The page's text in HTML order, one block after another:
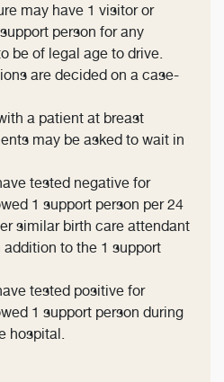
may have 1 visitor or
person for any
be of legal age to drive.
are decided on a case-
a patient at breast
may be asked to wait in
tested negative for
1 support person per 24
similar birth care attendant
to the 1 support
tested positive for
1 support person during
hospital.